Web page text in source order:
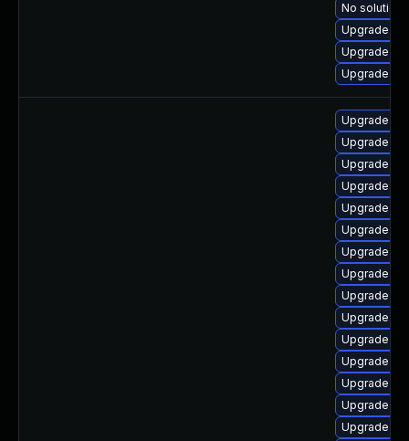
No solution
Upgrade
Upgrade
Upgrade
Upgrade
Upgrade
Upgrade
Upgrade
Upgrade
Upgrade
Upgrade
Upgrade
Upgrade
Upgrade
Upgrade
Upgrade
Upgrade
Upgrade
Upgrade